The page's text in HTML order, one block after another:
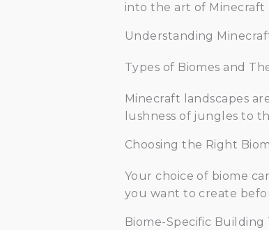
into the art of Minecraft
Understanding
Types of Biomes and
Minecraft landscapes
lushness of jungles to
Choosing the Right
Your choice of biome
you want to create
Biome-Specific Building